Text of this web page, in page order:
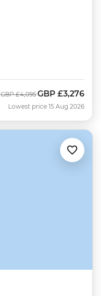
Was
GBP £4,095Now
GBP £3,276
Lowest price 15 Aug 2026